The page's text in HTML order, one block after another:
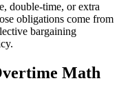
double-time, or extra
obligations come from
bargaining
Math